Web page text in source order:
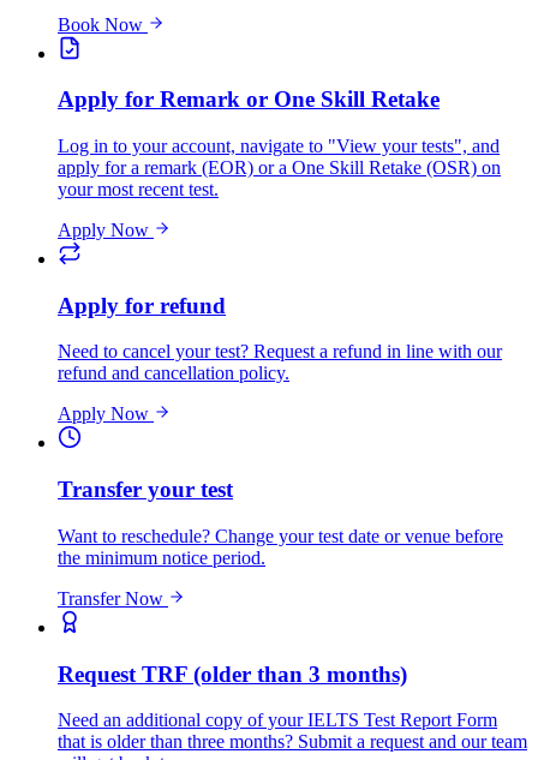
Book Now
Apply for Remark or One Skill Retake
Log in to your account, navigate to "View your tests", and
apply for a remark (EOR) or a One Skill Retake (OSR) on
your most recent test.
Apply Now
Apply for refund
Need to cancel your test? Request a refund in line with our
refund and cancellation policy.
Apply Now
Transfer your test
Want to reschedule? Change your test date or venue before
the minimum notice period.
Transfer Now
Request TRF (older than 3 months)
Need an additional copy of your IELTS Test Report Form
that is older than three months? Submit a request and our team